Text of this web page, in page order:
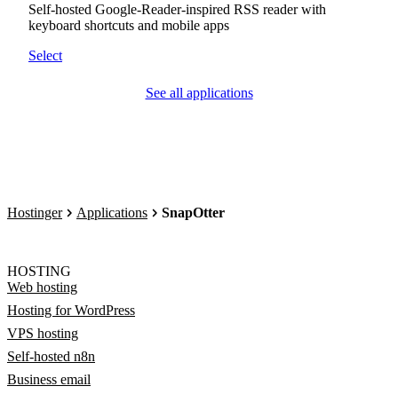
Self-hosted Google-Reader-inspired RSS reader with
keyboard shortcuts and mobile apps
Select
See all applications
Hostinger Applications SnapOtter
HOSTING
Web hosting
Hosting for WordPress
VPS hosting
Self-hosted n8n
Business email